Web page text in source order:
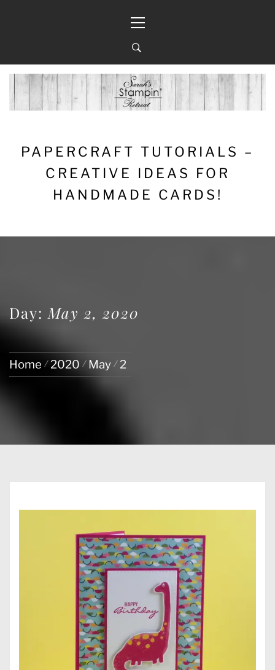
Menu
PAPERCRAFT TUTORIALS –
CREATIVE IDEAS FOR
HANDMADE CARDS!
Day: May 2, 2020
Home 2020 May 2